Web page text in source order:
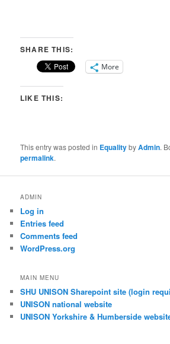
SHARE THIS:
More
LIKE THIS:
This entry was posted in EqualitybyAdmin.
permalink.
ADMIN
Log in
Entries feed
Comments feed
WordPress.org
MAIN MENU
SHU UNISON Sharepoint site (login
UNISON national website
UNISON Yorkshire & Humberside